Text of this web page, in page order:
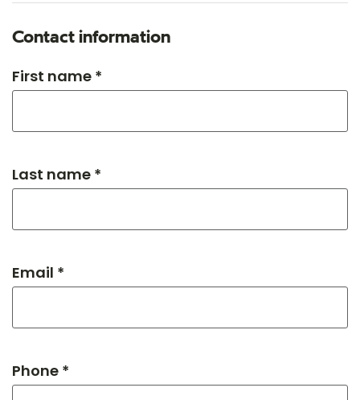
Contact information
First name *
Last name *
Email *
Phone *